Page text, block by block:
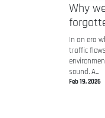
Why
In an era
traffic
sound. A...
Feb 19, 2026